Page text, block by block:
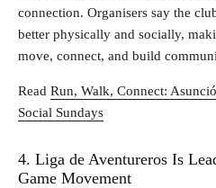
connection. Organisers say the
better physically and socially,
move, connect, and build
Read Run, Walk, Connect:
Social Sundays
4. Liga de Aventureros Is
Game Movement